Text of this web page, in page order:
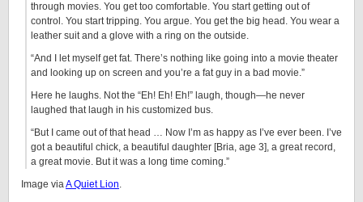
through movies. You get too comfortable. You start getting out of
control. You start tripping. You argue. You get the big head. You wear a
leather suit and a glove with a ring on the outside.
“And I let myself get fat. There’s nothing like going into a movie theater
and looking up on screen and you’re a fat guy in a bad movie.”
Here he laughs. Not the “Eh! Eh! Eh!” laugh, though—he never
laughed that laugh in his customized bus.
“But I came out of that head … Now I’m as happy as I’ve ever been. I’ve
got a beautiful chick, a beautiful daughter [Bria, age 3], a great record,
a great movie. But it was a long time coming.”
Image viaA Quiet Lion.